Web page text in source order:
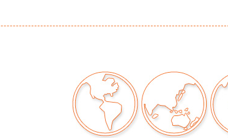
information as possible about items, including
apparent in the provided photos which are
the condition report. All bidders are encouraged to
items of interest in person and ask any
have prior to bidding as well as review all points